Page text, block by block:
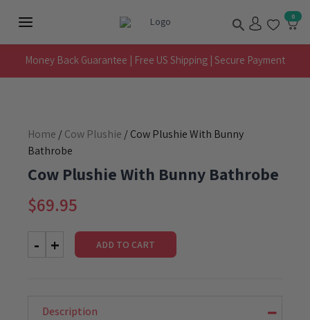
Menu
Search 0
Money Back Guarantee | Free US Shipping | Secure Payment
Home /Cow Plushie / Cow Plushie With Bunny
Bathrobe
Cow Plushie With Bunny Bathrobe
$69.95
Cow
Bathrobe
ADD TO CART
Description